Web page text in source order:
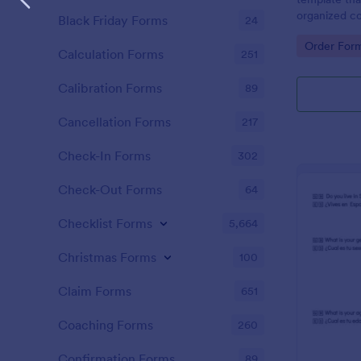
organized
way to
Go to
Order
Black Friday Forms 24
Calculation Forms 251
Calibration Forms 89
Cancellation Forms 217
Check-In Forms 302
Check-Out Forms 64
Checklist Forms 5,664
Christmas Forms 100
Claim Forms 651
Coaching Forms 260